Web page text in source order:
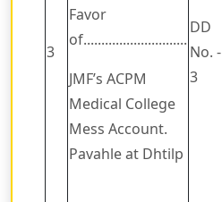
3
Favor
of.............................
JMF’s ACPM
Medical College
Mess Account.
Pavahle at Dhtilp
DD
No. -
3